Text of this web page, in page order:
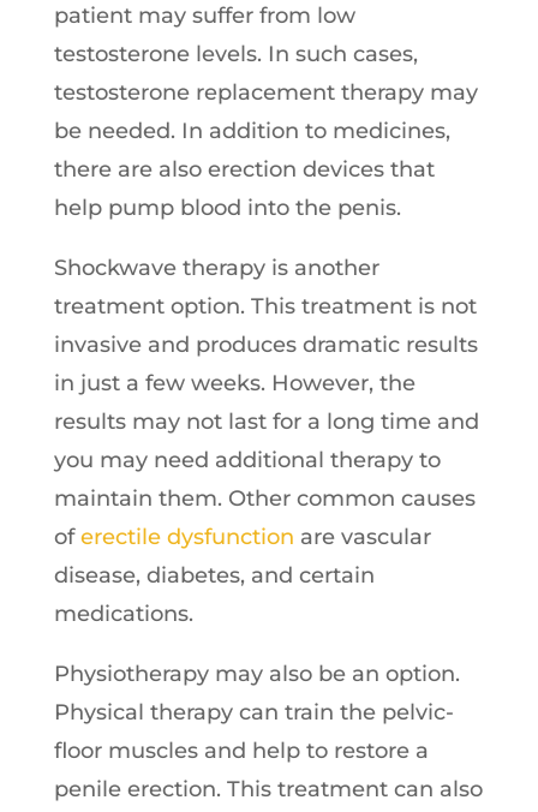
patient may suffer from low
testosterone levels. In such cases,
testosterone replacement therapy may
be needed. In addition to medicines,
there are also erection devices that
help pump blood into the penis.
Shockwave therapy is another
treatment option. This treatment is not
invasive and produces dramatic results
in just a few weeks. However, the
results may not last for a long time and
you may need additional therapy to
maintain them. Other common causes
oferectile dysfunction are vascular
disease, diabetes, and certain
medications.
Physiotherapy may also be an option.
Physical therapy can train the pelvic-
floor muscles and help to restore a
penile erection. This treatment can also